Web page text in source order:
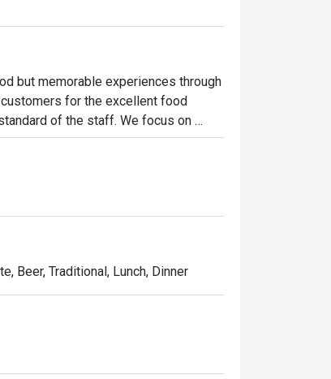
but memorable experiences through
for the excellent food
of the staff. We focus on
ingredients and spices to make a
Beer, Traditional, Lunch, Dinner